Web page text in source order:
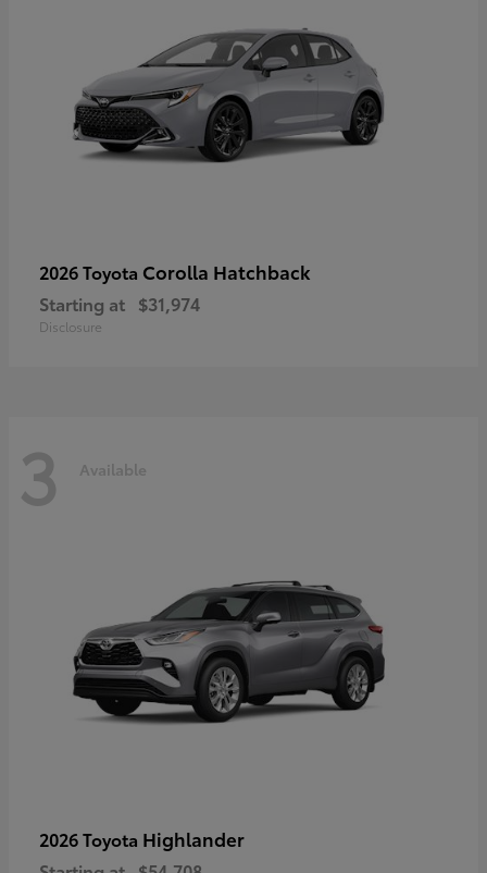
2026 Toyota Corolla Hatchback
Starting at $31,974
Disclosure
3 Available
2026 Toyota Highlander